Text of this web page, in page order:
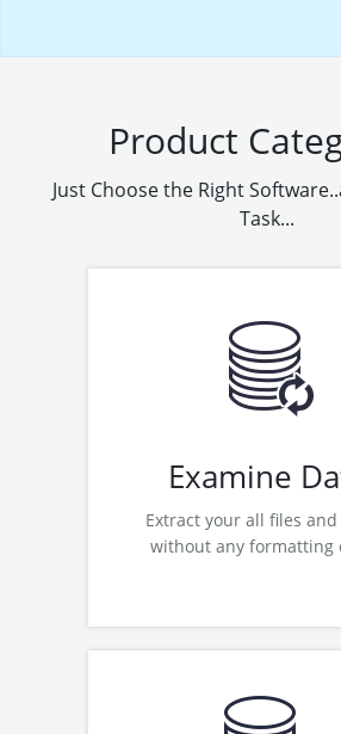
Product
Just Choose the Right
Task...
Examine
Extract your all files
without any formatting
Examine Pen
Examine Hyper V
Examine VMWare
Read More
Examine Google Apps
Examine Office 365